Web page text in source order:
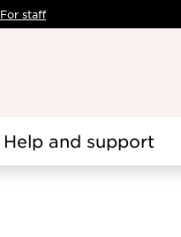
For staff
Help and support